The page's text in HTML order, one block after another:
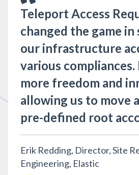
Teleport Access
changed the game
our infrastructure
various
more freedom and
allowing us to move
pre-defined root
Erik Redding, Director, Site
Engineering, Elastic